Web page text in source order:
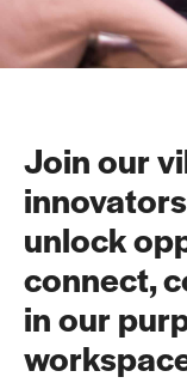
Join our
unlock
connect,
in our